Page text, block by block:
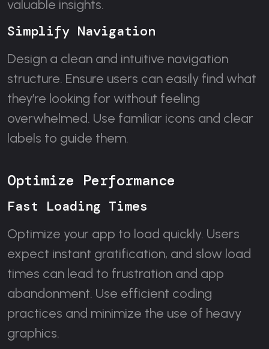
valuable insights.
Simplify Navigation
Design a clean and intuitive navigation
structure. Ensure users can easily find what
they’re looking for without feeling
overwhelmed. Use familiar icons and clear
labels to guide them.
Optimize Performance
Fast Loading Times
Optimize your app to load quickly. Users
expect instant gratification, and slow load
times can lead to frustration and app
abandonment. Use efficient coding
practices and minimize the use of heavy
graphics.